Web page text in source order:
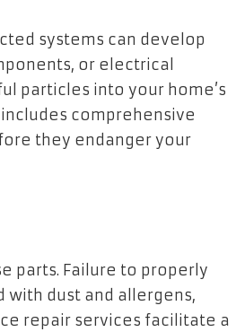
systems can develop
or electrical
particles into your home’s
comprehensive
they endanger your
parts. Failure to properly
with dust and allergens,
repair services facilitate a